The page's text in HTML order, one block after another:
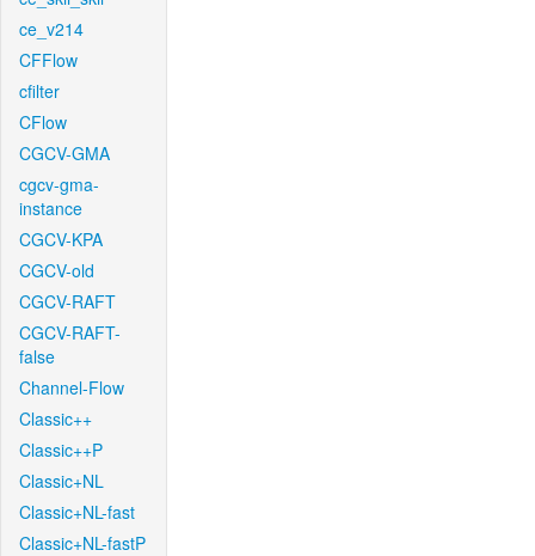
ce_v214
CFFlow
cfilter
CFlow
CGCV-GMA
cgcv-gma-
instance
CGCV-KPA
CGCV-old
CGCV-RAFT
CGCV-RAFT-
false
Channel-Flow
Classic++
Classic++P
Classic+NL
Classic+NL-fast
Classic+NL-fastP